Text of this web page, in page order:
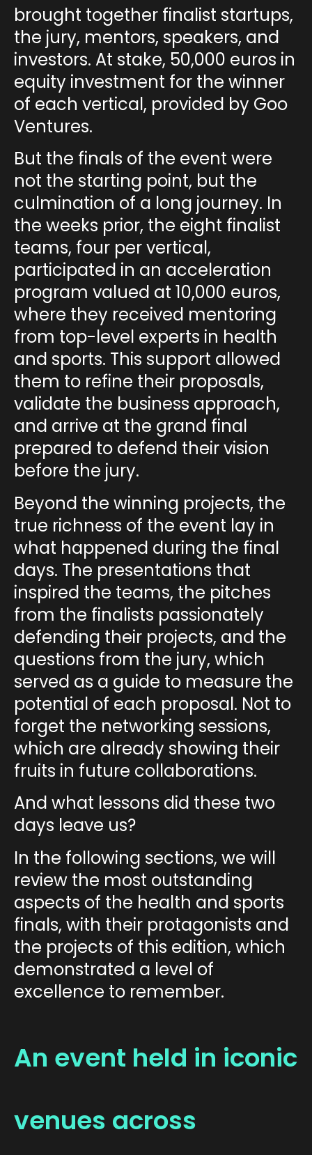
brought together finalist startups,
the jury, mentors, speakers, and
investors. At stake, 50,000 euros in
equity investment for the winner
of each vertical, provided by Goo
Ventures.
But the finals of the event were
not the starting point, but the
culmination of a long journey. In
the weeks prior, the eight finalist
teams, four per vertical,
participated in an acceleration
program valued at 10,000 euros,
where they received mentoring
from top-level experts in health
and sports. This support allowed
them to refine their proposals,
validate the business approach,
and arrive at the grand final
prepared to defend their vision
before the jury.
Beyond the winning projects, the
true richness of the event lay in
what happened during the final
days. The presentations that
inspired the teams, the pitches
from the finalists passionately
defending their projects, and the
questions from the jury, which
served as a guide to measure the
potential of each proposal. Not to
forget the networking sessions,
which are already showing their
fruits in future collaborations.
And what lessons did these two
days leave us?
In the following sections, we will
review the most outstanding
aspects of the health and sports
finals, with their protagonists and
the projects of this edition, which
demonstrated a level of
excellence to remember.
An event held in iconic
venues across